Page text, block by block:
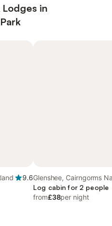
Lodges in
9.6Glenshee, Cairngorms
Log cabin for 2 people
from£38per night